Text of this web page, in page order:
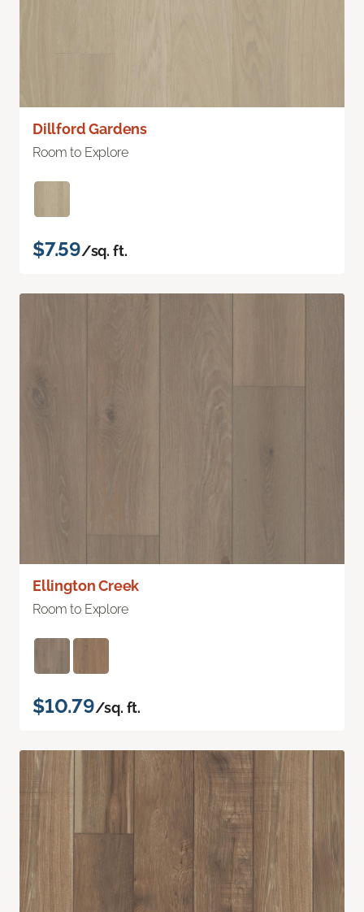
Dillford Gardens
Room to Explore
$7.59/sq. ft.
Ellington Creek
Room to Explore
$10.79/sq. ft.